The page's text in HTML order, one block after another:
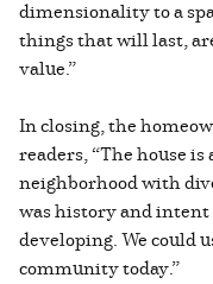
dimensionality to a
things that will last,
value.”
In closing, the
readers, “The house
neighborhood with
was history and
developing. We could
community today.”